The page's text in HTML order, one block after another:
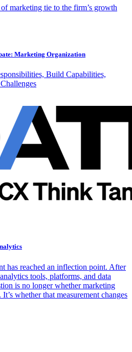
marketing tie to the firm’s growth
Marketing Organization
Build Capabilities,
has reached an inflection point. After
tools, platforms, and data
is no longer whether marketing
whether that measurement changes